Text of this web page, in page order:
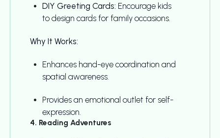
DIY Greeting Cards: Encourage kids
to design cards for family occasions.
Why It Works:
Enhances hand-eye coordination and
spatial awareness.
Provides an emotional outlet for self-
expression.
4. Reading Adventures